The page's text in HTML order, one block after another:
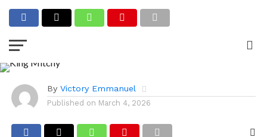
Mitchy Saga: NCC, NBC
Creators
By Victory Emmanuel
Published on March 4, 2026